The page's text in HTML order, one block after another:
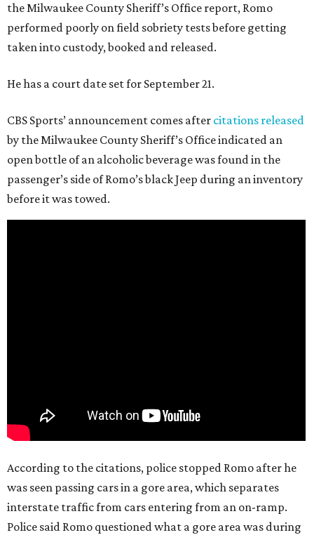
the Milwaukee County Sheriff’s Office report, Romo
performed poorly on field sobriety tests before getting
taken into custody, booked and released.
He has a court date set for September 21.
CBS Sports’ announcement comes after citations released
by the Milwaukee County Sheriff’s Office indicated an
open bottle of an alcoholic beverage was found in the
passenger’s side of Romo’s black Jeep during an inventory
before it was towed.
According to the citations, police stopped Romo after he
was seen passing cars in a gore area, which separates
interstate traffic from cars entering from an on-ramp.
Police said Romo questioned what a gore area was during